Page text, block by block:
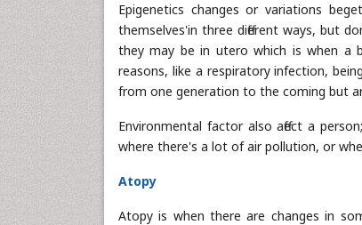
Epigenetics changes or variations
themselves'in three different ways, but
they may be in utero which is when a
reasons, like a respiratory infection,
from one generation to the coming but
Environmental factor also affect a
where there's a lot of air pollution, or
Atopy
Atopy is when there are changes in